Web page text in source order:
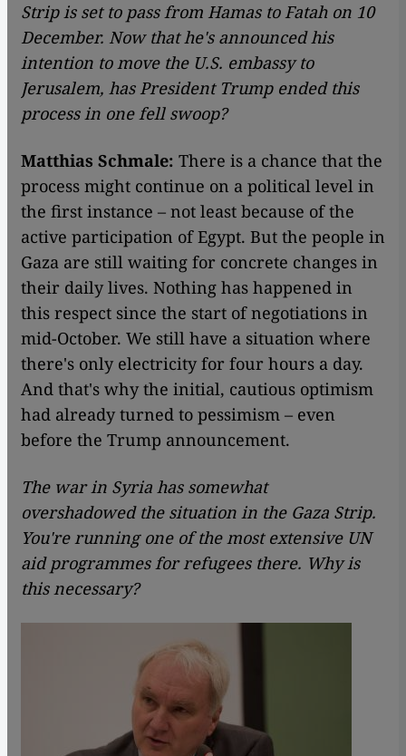
Strip is set to pass from Hamas to Fatah on 10
December. Now that he's announced his
intention to move the U.S. embassy to
Jerusalem, has President Trump ended this
process in one fell swoop?
Matthias Schmale: There is a chance that the
process might continue on a political level in
the first instance – not least because of the
active participation of Egypt. But the people in
Gaza are still waiting for concrete changes in
their daily lives. Nothing has happened in
this respect since the start of negotiations in
mid-October. We still have a situation where
there's only electricity for four hours a day.
And that's why the initial, cautious optimism
had already turned to pessimism – even
before the Trump announcement.
The war in Syria has somewhat
overshadowed the situation in the Gaza Strip.
You're running one of the most extensive UN
aid programmes for refugees there. Why is
this necessary?